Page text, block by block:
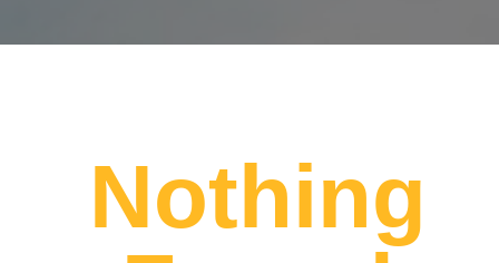
Nothing